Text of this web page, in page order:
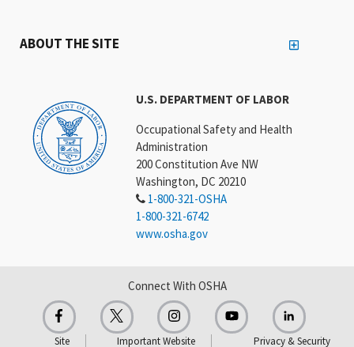
U.S. DEPARTMENT OF LABOR
Occupational Safety and Health
Administration
200 Constitution Ave NW
Washington, DC 20210
1-800-321-OSHA
1-800-321-6742
www.osha.gov
ABOUT THE SITE
Connect With OSHA
Site Important Website Privacy & Security